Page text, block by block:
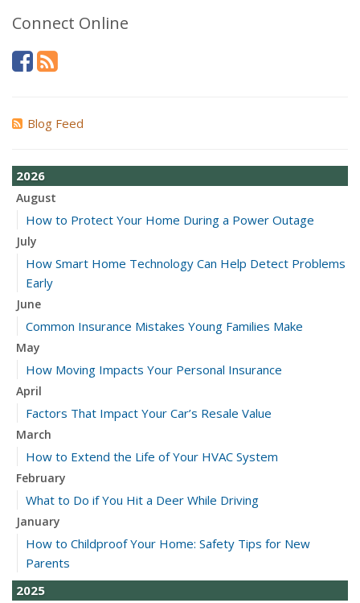
Connect Online
Blog Feed
2026
August
How to Protect Your Home During a Power Outage
July
How Smart Home Technology Can Help Detect Problems
Early
June
Common Insurance Mistakes Young Families Make
May
How Moving Impacts Your Personal Insurance
April
Factors That Impact Your Car’s Resale Value
March
How to Extend the Life of Your HVAC System
February
What to Do if You Hit a Deer While Driving
January
How to Childproof Your Home: Safety Tips for New
Parents
2025